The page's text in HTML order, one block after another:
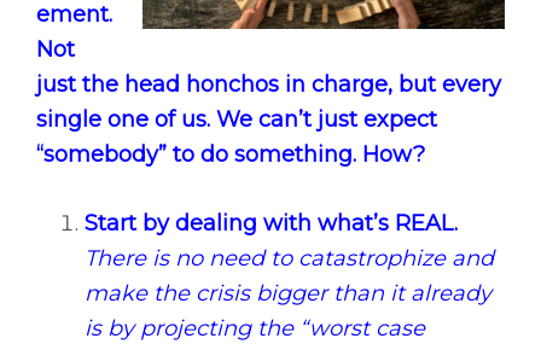
ement.
Not
just the head honchos in charge, but every
single one of us. We can’t just expect
“somebody” to do something. How?
Start by dealing with what’s REAL.
There is no need to catastrophize and
make the crisis bigger than it already
is by projecting the “worst case